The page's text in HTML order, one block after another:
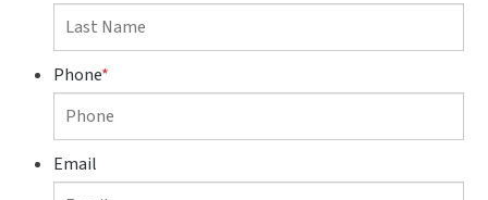
Phone*
Email